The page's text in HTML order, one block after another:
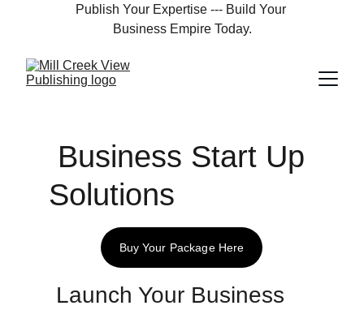
Publish Your Expertise --- Build Your
Business Empire Today.
Solutions
Launch Your Business
Buy Your Package Here